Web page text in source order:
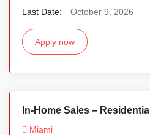
Last Date:
October 9, 2026
Apply now
In-Home Sales – Residential
Miami